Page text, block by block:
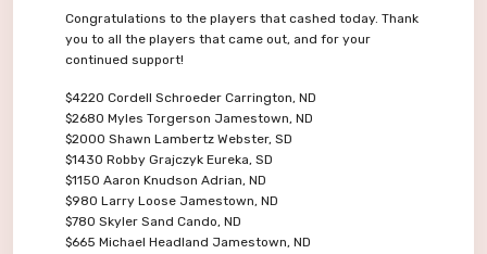
Congratulations to the players that cashed today. Thank
you to all the players that came out, and for your
continued support!
$4220 Cordell Schroeder Carrington, ND
$2680 Myles Torgerson Jamestown, ND
$2000 Shawn Lambertz Webster, SD
$1430 Robby Grajczyk Eureka, SD
$1150 Aaron Knudson Adrian, ND
$980 Larry Loose Jamestown, ND
$780 Skyler Sand Cando, ND
$665 Michael Headland Jamestown, ND